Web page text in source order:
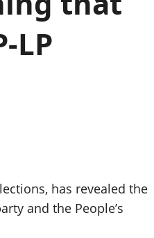
LP
has revealed the
and the People’s